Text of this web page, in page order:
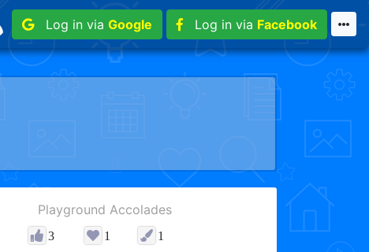
Log in via Google Log in via Facebook
Playground Accolades
3 1 1